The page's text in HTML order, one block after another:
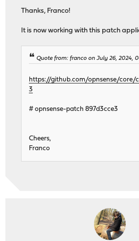
Thanks, Franco!
It is now working with this patch
Quote from: franco on July 26, 2024,
https://github.com/opnsense/core/
3
# opnsense-patch 897d3cce3
Cheers,
Franco